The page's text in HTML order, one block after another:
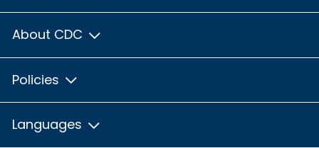
About CDC
Policies
Languages